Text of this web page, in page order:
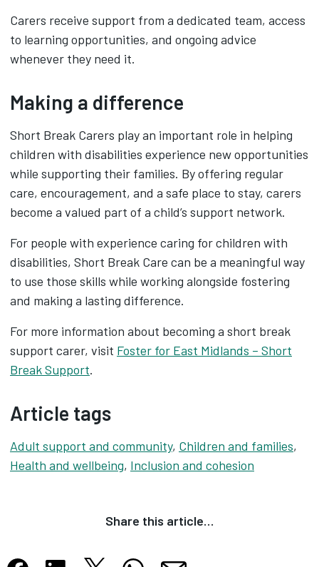
Carers receive support from a dedicated team, access
to learning opportunities, and ongoing advice
whenever they need it.
Making a difference
Short Break Carers play an important role in helping
children with disabilities experience new opportunities
while supporting their families. By offering regular
care, encouragement, and a safe place to stay, carers
become a valued part of a child’s support network.
For people with experience caring for children with
disabilities, Short Break Care can be a meaningful way
to use those skills while working alongside fostering
and making a lasting difference.
For more information about becoming a short break
support carer, visit Foster for East Midlands – Short
Break Support.
Article tags
Adult support and community, Children and families,
Health and wellbeing, Inclusion and cohesion
Share this article…